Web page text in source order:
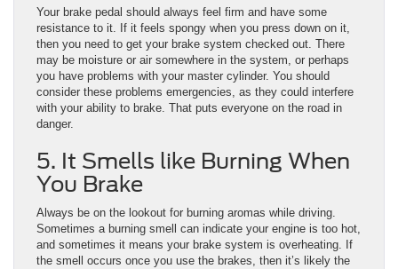
Your brake pedal should always feel firm and have some
resistance to it. If it feels spongy when you press down on it,
then you need to get your brake system checked out. There
may be moisture or air somewhere in the system, or perhaps
you have problems with your master cylinder. You should
consider these problems emergencies, as they could interfere
with your ability to brake. That puts everyone on the road in
danger.
5. It Smells like Burning When
You Brake
Always be on the lookout for burning aromas while driving.
Sometimes a burning smell can indicate your engine is too hot,
and sometimes it means your brake system is overheating. If
the smell occurs once you use the brakes, then it’s likely the